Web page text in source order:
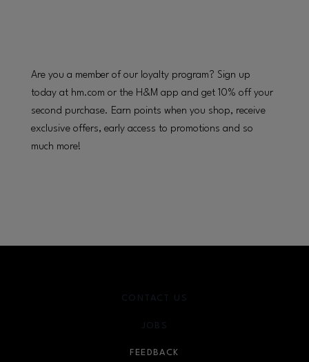
Are you a member of our loyalty program? Sign up
today at hm.com or the H&M app and get 10% off your
second purchase. Earn points when you shop, receive
exclusive offers, early access to promotions and so
much more!
CONTACT US
JOBS
FEEDBACK